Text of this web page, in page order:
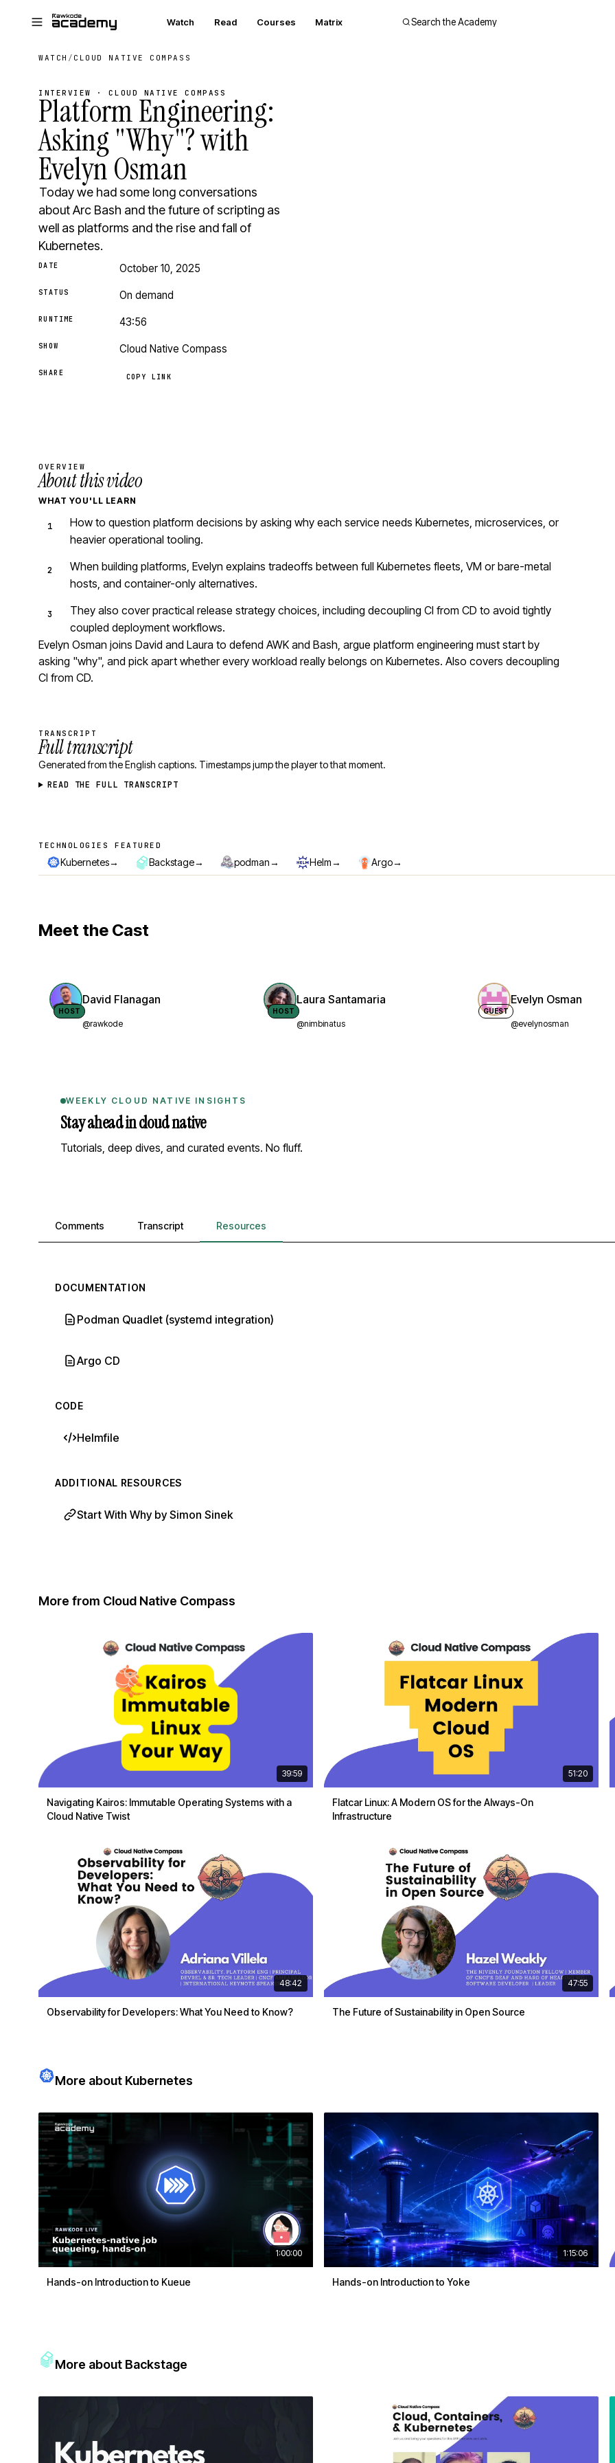
Watch Read Courses Matrix Search the Academy
WATCH / CLOUD NATIVE COMPASS
INTERVIEW · CLOUD NATIVE COMPASS
Platform Engineering:
Asking "Why"? with
Evelyn Osman
Today we had some long conversations
about Arc Bash and the future of scripting as
well as platforms and the rise and fall of
Kubernetes.
DATE October 10, 2025
STATUS On demand
RUNTIME 43:56
SHOW Cloud Native Compass
SHARE COPY LINK
OVERVIEW
About this video
WHAT YOU'LL LEARN
How to question platform decisions by asking why each service needs Kubernetes, microservices, or
heavier operational tooling.
When building platforms, Evelyn explains tradeoffs between full Kubernetes fleets, VM or bare-metal
hosts, and container-only alternatives.
They also cover practical release strategy choices, including decoupling CI from CD to avoid tightly
coupled deployment workflows.
Evelyn Osman joins David and Laura to defend AWK and Bash, argue platform engineering must start by
asking "why", and pick apart whether every workload really belongs on Kubernetes. Also covers decoupling
CI from CD.
TRANSCRIPT
Full transcript
Generated from the English captions. Timestamps jump the player to that moment.
READ THE FULL TRANSCRIPT
Technologies featured
TECHNOLOGIES FEATURED
Kubernetes→ Backstage→ podman→ Helm→ Argo→
Meet the Cast
HOST
David Flanagan
@rawkode
HOST
Laura Santamaria
@nimbinatus
GUEST
Evelyn Osman
@evelynosman
WEEKLY CLOUD NATIVE INSIGHTS
Stay ahead in cloud native
Tutorials, deep dives, and curated events. No fluff.
Comments, transcript, and resources
Comments Transcript Resources
DOCUMENTATION
Podman Quadlet (systemd integration)
Argo CD
CODE
Helmfile
ADDITIONAL RESOURCES
Start With Why by Simon Sinek
More from Cloud Native Compass
39:59
Navigating Kairos: Immutable Operating Systems with a
Cloud Native Twist
51:20
Flatcar Linux: A Modern OS for the Always-On
Infrastructure
48:42
Observability for Developers: What You Need to Know?
47:55
The Future of Sustainability in Open Source
More about Kubernetes
1:00:00
Hands-on Introduction to Kueue
1:15:06
Hands-on Introduction to Yoke
More about Backstage